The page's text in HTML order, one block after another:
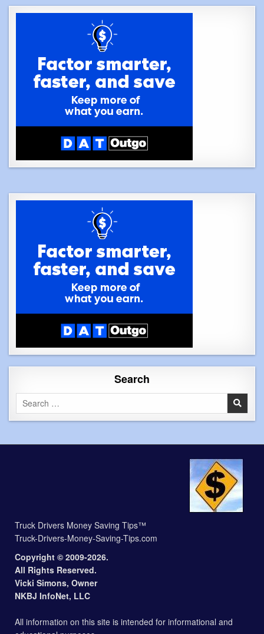
Search
Search
for:
Truck Drivers Money Saving Tips™
Truck-Drivers-Money-Saving-Tips.com
Copyright © 2009-2026.
All Rights Reserved.
Vicki Simons, Owner
NKBJ InfoNet, LLC
All information on this site is intended for informational and